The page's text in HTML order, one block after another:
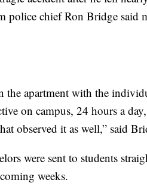
chief Ron Bridge said
the apartment with the
on campus, 24 hours a
observed it as well,” said
were sent to students
weeks.